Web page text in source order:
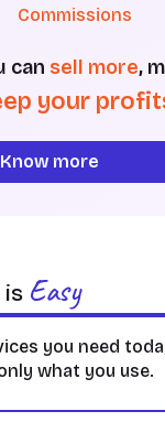
Commissions
can sell more,
your
more
is Easy
you need
what you use.